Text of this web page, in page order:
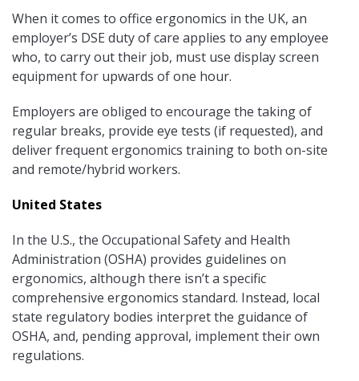
When it comes to office ergonomics in the UK, an
employer’s DSE duty of care applies to any employee
who, to carry out their job, must use display screen
equipment for upwards of one hour.
Employers are obliged to encourage the taking of
regular breaks, provide eye tests (if requested), and
deliver frequent ergonomics training to both on-site
and remote/hybrid workers.
United States
In the U.S., the Occupational Safety and Health
Administration (OSHA) provides guidelines on
ergonomics, although there isn’t a specific
comprehensive ergonomics standard. Instead, local
state regulatory bodies interpret the guidance of
OSHA, and, pending approval, implement their own
regulations.